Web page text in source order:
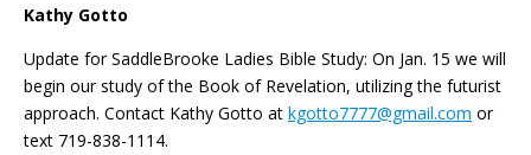
Kathy Gotto
Update for SaddleBrooke Ladies Bible Study: On Jan. 15 we will
begin our study of the Book of Revelation, utilizing the futurist
approach. Contact Kathy Gotto at kgotto7777@gmail.com or
text 719-838-1114.